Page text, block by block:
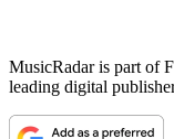
MusicRadar is part of
leading digital